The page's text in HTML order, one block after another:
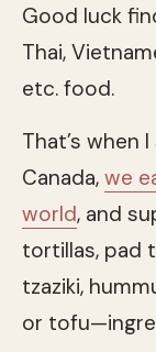
Good luck
Thai,
etc. food.
That’s when
Canada, we
world, and
tortillas, pad
tzaziki,
or